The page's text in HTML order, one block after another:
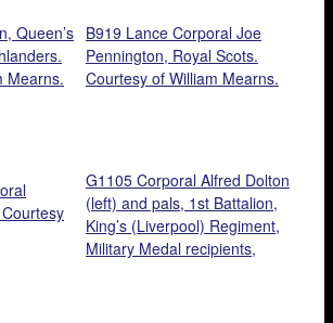
Queen’s
Mearns.
B919 Lance Corporal Joe
Pennington, Royal Scots.
Courtesy of William Mearns.
G1105 Corporal Alfred Dolton
(left) and pals, 1st Battalion,
King’s (Liverpool) Regiment,
Military Medal recipients,